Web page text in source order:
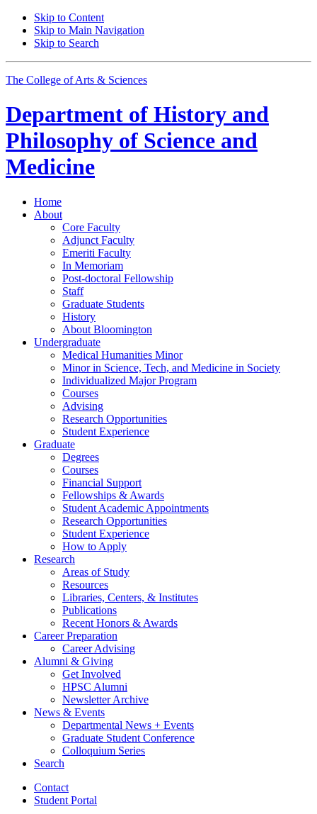
Skip to Content
Skip to Main Navigation
Skip to Search
The College of Arts & Sciences
Department of History and
Philosophy of Science and
Medicine
Home
About
Core Faculty
Adjunct Faculty
Emeriti Faculty
In Memoriam
Post-doctoral Fellowship
Staff
Graduate Students
History
About Bloomington
Undergraduate
Medical Humanities Minor
Minor in Science, Tech, and Medicine in Society
Individualized Major Program
Courses
Advising
Research Opportunities
Student Experience
Graduate
Degrees
Courses
Financial Support
Fellowships & Awards
Student Academic Appointments
Research Opportunities
Student Experience
How to Apply
Research
Areas of Study
Resources
Libraries, Centers, & Institutes
Publications
Recent Honors & Awards
Career Preparation
Career Advising
Alumni & Giving
Get Involved
HPSC Alumni
Newsletter Archive
News & Events
Departmental News + Events
Graduate Student Conference
Colloquium Series
Search
Contact
Student Portal